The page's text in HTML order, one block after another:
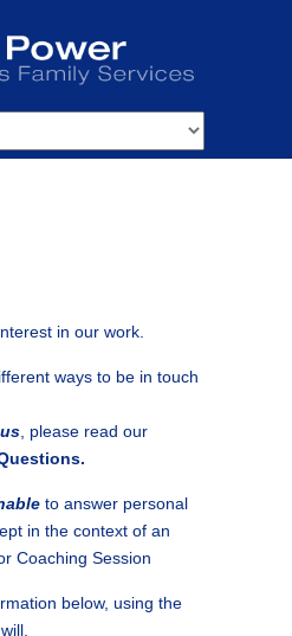
in our work.
ways to be in touch
, please read our
to answer personal
in the context of an
Coaching Session
below, using the